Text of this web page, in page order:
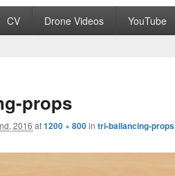
CV Drone Videos YouTube
props
2016 at1200 × 800in tri-ballancing-props